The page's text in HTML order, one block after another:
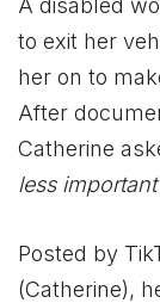
A disabled
to exit her
her on to
After
Catherine
less important
Posted by
(Catherine),